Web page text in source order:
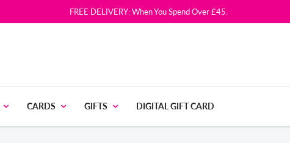
FREE DELIVERY: When You Spend Over £45.
CARDS GIFTS DIGITAL GIFT CARD